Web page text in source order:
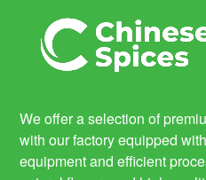
We offer a selection of
with our factory equipped
equipment and efficient